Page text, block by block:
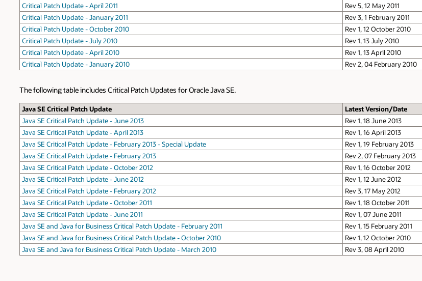
Critical Patch Update - April 2011
Rev 5, 12 May 2011
Critical Patch Update - January 2011
Rev 3, 1 February 2011
Critical Patch Update - October 2010
Rev 1, 12 October 2010
Critical Patch Update - July 2010
Rev 1, 13 July 2010
Critical Patch Update - April 2010
Rev 1, 13 April 2010
Critical Patch Update - January 2010
Rev 2, 04 February 2010
The following table includes Critical Patch Updates for Oracle Java SE.
Java SE Critical Patch Update
Latest Version/Date
Java SE Critical Patch Update - June 2013
Rev 1, 18 June 2013
Java SE Critical Patch Update - April 2013
Rev 1, 16 April 2013
Java SE Critical Patch Update - February 2013 - Special Update
Rev 1, 19 February 2013
Java SE Critical Patch Update - February 2013
Rev 2, 07 February 2013
Java SE Critical Patch Update - October 2012
Rev 1, 16 October 2012
Java SE Critical Patch Update - June 2012
Rev 1, 12 June 2012
Java SE Critical Patch Update - February 2012
Rev 3, 17 May 2012
Java SE Critical Patch Update - October 2011
Rev 1, 18 October 2011
Java SE Critical Patch Update - June 2011
Rev 1, 07 June 2011
Java SE and Java for Business Critical Patch Update - February 2011
Rev 1, 15 February 2011
Java SE and Java for Business Critical Patch Update - October 2010
Rev 1, 12 October 2010
Java SE and Java for Business Critical Patch Update - March 2010
Rev 3, 08 April 2010